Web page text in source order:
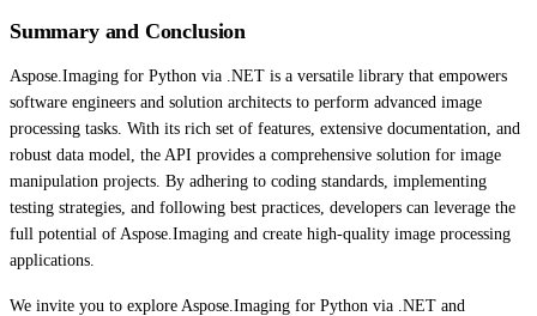
Summary and Conclusion
Aspose.Imaging for Python via .NET is a versatile library that empowers
software engineers and solution architects to perform advanced image
processing tasks. With its rich set of features, extensive documentation, and
robust data model, the API provides a comprehensive solution for image
manipulation projects. By adhering to coding standards, implementing
testing strategies, and following best practices, developers can leverage the
full potential of Aspose.Imaging and create high-quality image processing
applications.
We invite you to explore Aspose.Imaging for Python via .NET and